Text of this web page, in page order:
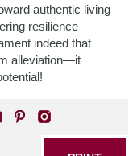
authentic living
resilience
indeed that
alleviation—it